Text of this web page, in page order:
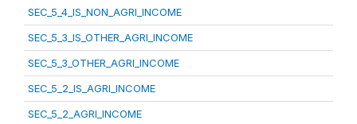
SEC_5_4_IS_NON_AGRI_INCOME
SEC_5_3_IS_OTHER_AGRI_INCOME
SEC_5_3_OTHER_AGRI_INCOME
SEC_5_2_IS_AGRI_INCOME
SEC_5_2_AGRI_INCOME